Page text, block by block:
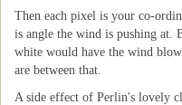
Then each pixel is your co-
is angle the wind is pushing at.
white would have the wind
are between that.
A side effect of Perlin's lovely